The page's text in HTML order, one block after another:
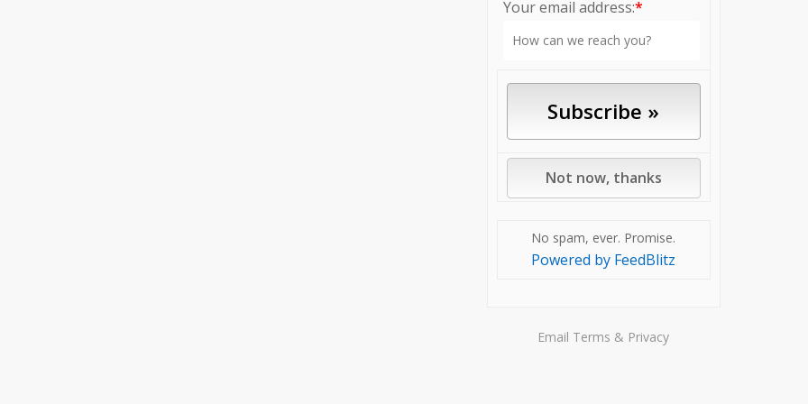
Your email address:*
No spam, ever. Promise.
Powered by FeedBlitz
Email Terms & Privacy